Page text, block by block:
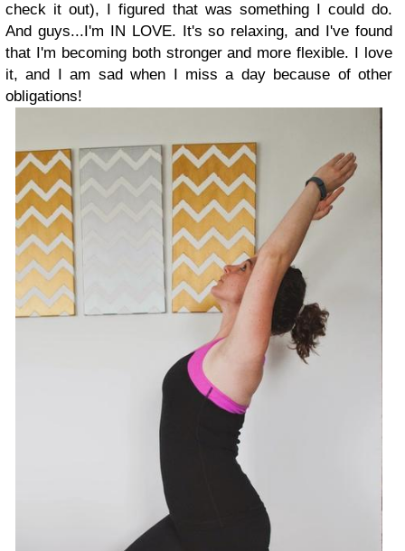
check it out), I figured that was something I could do.
And guys...I'm IN LOVE. It's so relaxing, and I've found
that I'm becoming both stronger and more flexible. I love
it, and I am sad when I miss a day because of other
obligations!